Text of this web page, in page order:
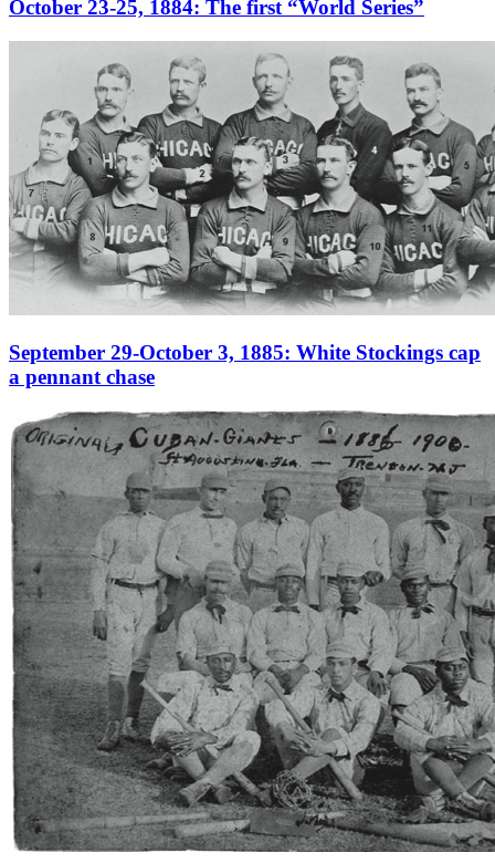
October 23-25, 1884: The first “World Series”
September 29-October 3, 1885: White Stockings cap
a pennant chase